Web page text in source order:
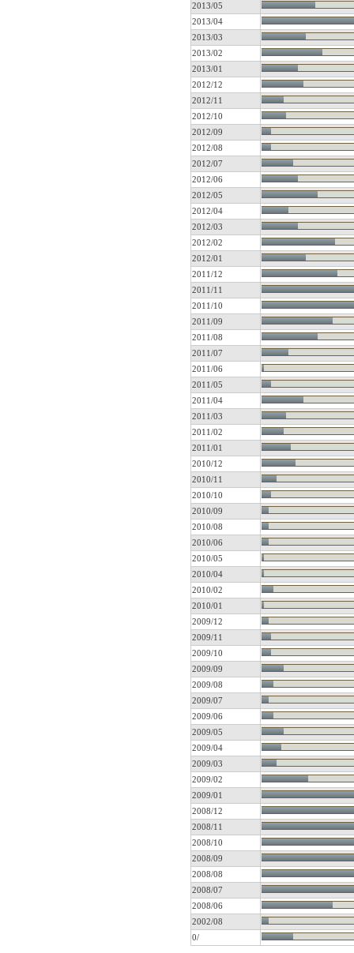
2013/05
2013/04
2013/03
2013/02
2013/01
2012/12
2012/11
2012/10
2012/09
2012/08
2012/07
2012/06
2012/05
2012/04
2012/03
2012/02
2012/01
2011/12
2011/11
2011/10
2011/09
2011/08
2011/07
2011/06
2011/05
2011/04
2011/03
2011/02
2011/01
2010/12
2010/11
2010/10
2010/09
2010/08
2010/06
2010/05
2010/04
2010/02
2010/01
2009/12
2009/11
2009/10
2009/09
2009/08
2009/07
2009/06
2009/05
2009/04
2009/03
2009/02
2009/01
2008/12
2008/11
2008/10
2008/09
2008/08
2008/07
2008/06
2002/08
0/